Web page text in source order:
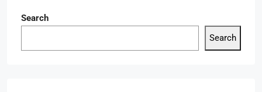
Search
Search